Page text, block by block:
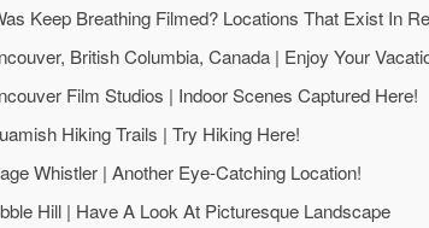
Keep Breathing Filmed? Locations That Exist In
British Columbia, Canada | Enjoy Your
Film Studios | Indoor Scenes Captured Here!
Hiking Trails | Try Hiking Here!
Whistler | Another Eye-Catching Location!
Hill | Have A Look At Picturesque Landscape